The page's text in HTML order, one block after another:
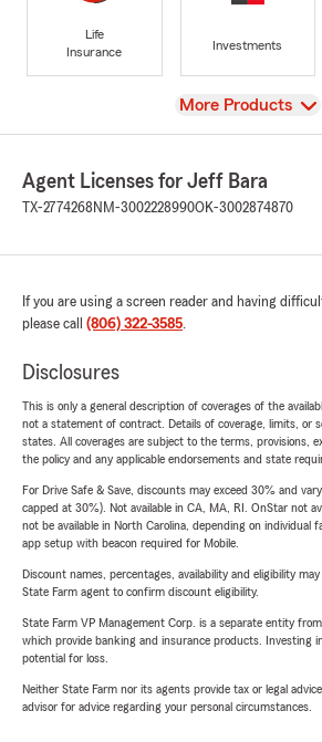
Life
Insurance
Investments
View
More Products
Agent Licenses for Jeff Bara
TX-2774268 NM-3002228990OK-3002874870
If you are using a screen reader and having
please call (806) 322-3585.
Disclosures
This is only a general description of coverages of the
not a statement of contract. Details of coverage, limits, or
states. All coverages are subject to the terms, provisions,
the policy and any applicable endorsements and state
For Drive Safe & Save, discounts may exceed 30% and
capped at 30%). Not available in CA, MA, RI. OnStar not
not be available in North Carolina, depending on individual
app setup with beacon required for Mobile.
Discount names, percentages, availability and eligibility
State Farm agent to confirm discount eligibility.
State Farm VP Management Corp. is a separate entity
which provide banking and insurance products. Investing
potential for loss.
Neither State Farm nor its agents provide tax or legal
advisor for advice regarding your personal circumstances.